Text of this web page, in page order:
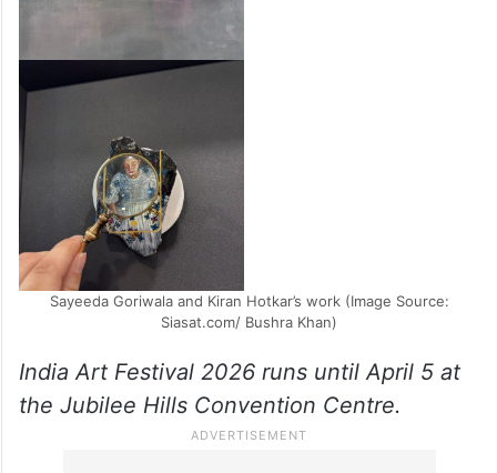
Sayeeda Goriwala and Kiran Hotkar’s work (Image Source:
Siasat.com/ Bushra Khan)
India Art Festival 2026 runs until April 5 at
the Jubilee Hills Convention Centre.